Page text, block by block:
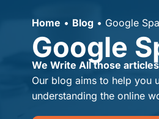
Home • Blog • Google
Google
We Write All those
Our blog aims to help you
understanding the online